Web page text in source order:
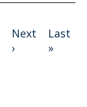
Next
›Next page
Last
»Last